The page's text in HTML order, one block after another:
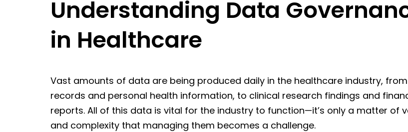
Understanding Data
in Healthcare
Vast amounts of data are being produced daily in the healthcare industry,
records and personal health information, to clinical research findings and
reports. All of this data is vital for the industry to function—it’s only a matter of
and complexity that managing them becomes a challenge.